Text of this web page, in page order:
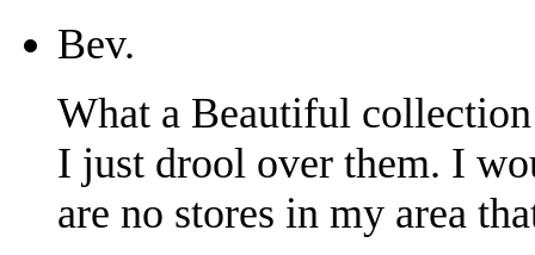
Bev.
What a Beautiful
I just drool over them. I
are no stores in my area